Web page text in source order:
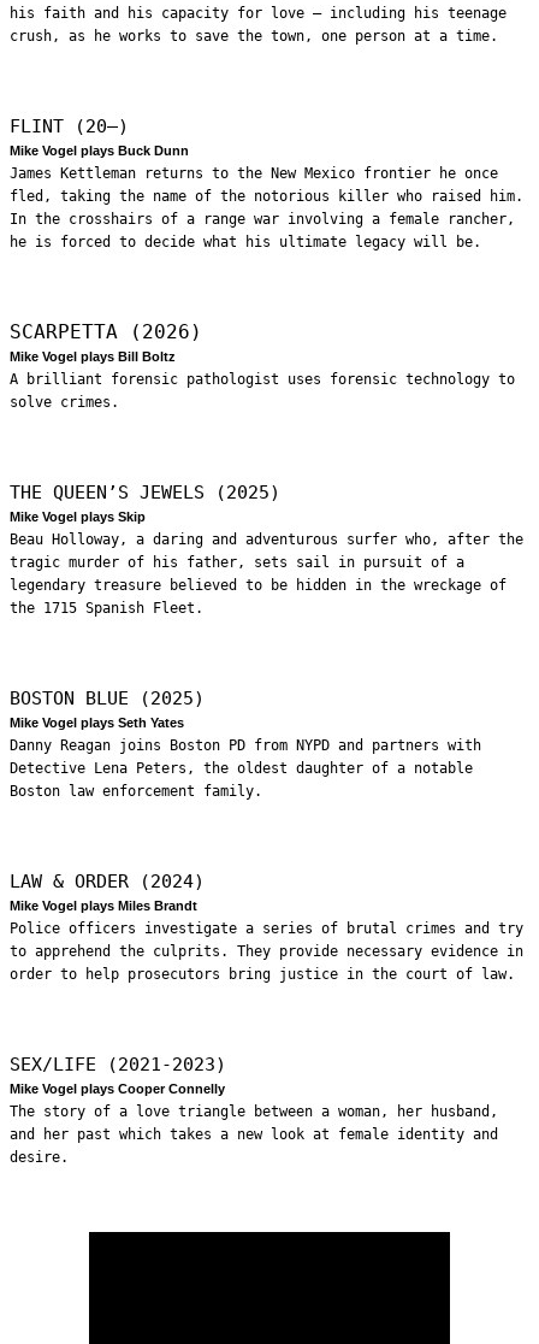
his faith and his capacity for love – including his teenage
crush, as he works to save the town, one person at a time.
FLINT (20—)
Mike Vogel plays Buck Dunn
James Kettleman returns to the New Mexico frontier he once
fled, taking the name of the notorious killer who raised him.
In the crosshairs of a range war involving a female rancher,
he is forced to decide what his ultimate legacy will be.
SCARPETTA (2026)
Mike Vogel plays Bill Boltz
A brilliant forensic pathologist uses forensic technology to
solve crimes.
THE QUEEN’S JEWELS (2025)
Mike Vogel plays Skip
Beau Holloway, a daring and adventurous surfer who, after the
tragic murder of his father, sets sail in pursuit of a
legendary treasure believed to be hidden in the wreckage of
the 1715 Spanish Fleet.
BOSTON BLUE (2025)
Mike Vogel plays Seth Yates
Danny Reagan joins Boston PD from NYPD and partners with
Detective Lena Peters, the oldest daughter of a notable
Boston law enforcement family.
LAW & ORDER (2024)
Mike Vogel plays Miles Brandt
Police officers investigate a series of brutal crimes and try
to apprehend the culprits. They provide necessary evidence in
order to help prosecutors bring justice in the court of law.
SEX/LIFE (2021-2023)
Mike Vogel plays Cooper Connelly
The story of a love triangle between a woman, her husband,
and her past which takes a new look at female identity and
desire.